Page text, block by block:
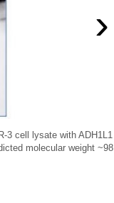
›
3 cell lysate with ADH1L1
molecular weight ~98